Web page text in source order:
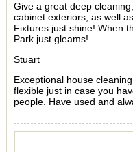
Give a great deep
cabinet exteriors, as well
Fixtures just shine! When
Park just gleams!
Stuart
Exceptional house
flexible just in case you
people. Have used and